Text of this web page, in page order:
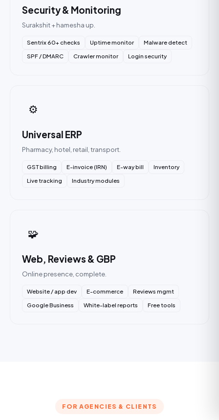
Security & Monitoring
Surakshit + hamesha up.
Sentrix 60+ checks Uptime monitor
Malware detect
SPF / DMARC
Crawler monitor Login security
⚙️
Universal ERP
Pharmacy, hotel, retail, transport.
GST billing E-invoice (IRN) E-way bill
Inventory
Live tracking
Industry modules
🧩
Web, Reviews & GBP
Online presence, complete.
Website / app dev E-commerce
Reviews mgmt
Google Business
White-label reports Free tools
FOR AGENCIES & CLIENTS